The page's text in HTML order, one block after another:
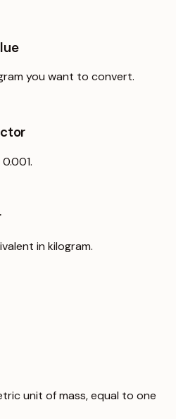
you want to convert.
in kilogram.
unit of mass, equal to one